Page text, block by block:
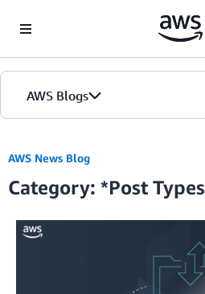
AWS Blogs
Blogs
Editions
AWS News Blog
Category: *Post Types